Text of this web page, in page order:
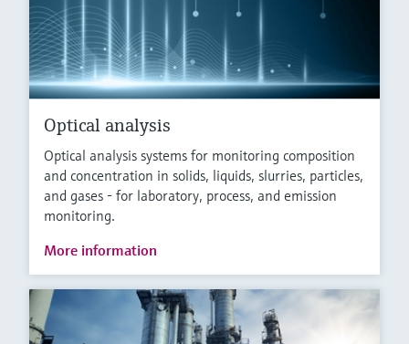
Optical analysis
Optical analysis systems for monitoring composition
and concentration in solids, liquids, slurries, particles,
and gases - for laboratory, process, and emission
monitoring.
More information